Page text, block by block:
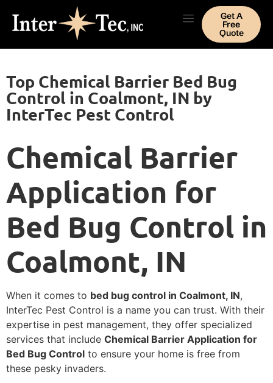
Get A
Free
Quote
Top Chemical Barrier Bed Bug
Control in Coalmont, IN by
InterTec Pest Control
Chemical Barrier
Application for
Bed Bug Control in
Coalmont, IN
When it comes to bed bug control in Coalmont, IN,
InterTec Pest Control is a name you can trust. With their
expertise in pest management, they offer specialized
services that include Chemical Barrier Application for
Bed Bug Control to ensure your home is free from
these pesky invaders.